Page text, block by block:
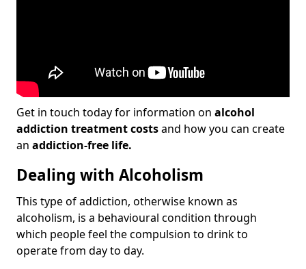
Get in touch today for information on alcohol
addiction treatment costsand how you can create
an addiction-free life.
Dealing with Alcoholism
This type of addiction, otherwise known as
alcoholism, is a behavioural condition through
which people feel the compulsion to drink to
operate from day to day.